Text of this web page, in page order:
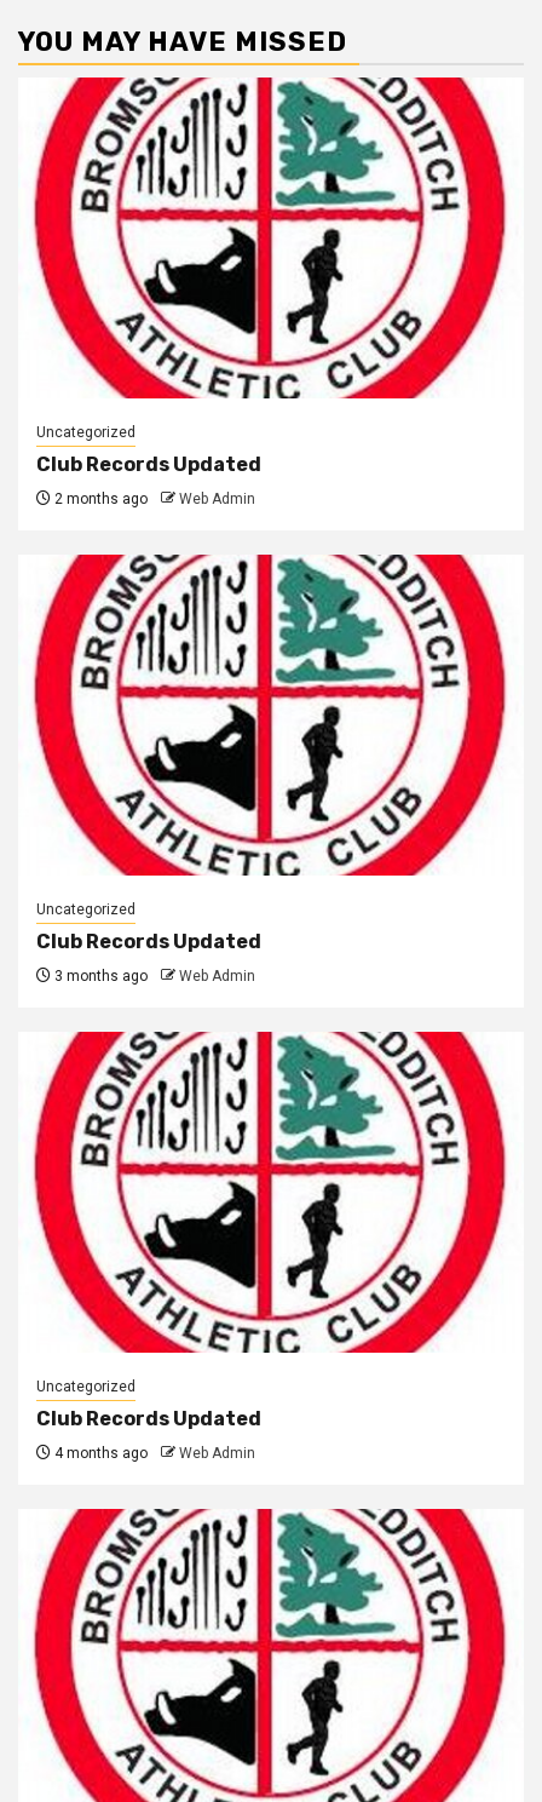
YOU MAY HAVE MISSED
Uncategorized
Club Records Updated
2 months ago Web Admin
Uncategorized
Club Records Updated
3 months ago Web Admin
Uncategorized
Club Records Updated
4 months ago Web Admin